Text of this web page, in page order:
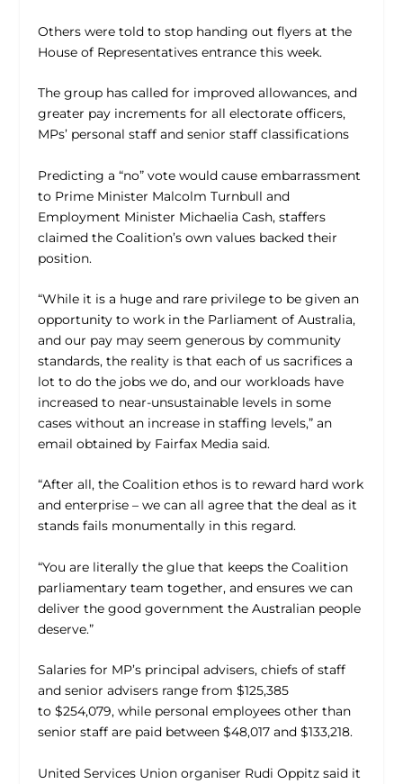
Others were told to stop handing out flyers at the
House of Representatives entrance this week.
The group has called for improved allowances, and
greater pay increments for all electorate officers,
MPs’ personal staff and senior staff classifications
Predicting a “no” vote would cause embarrassment
to Prime Minister Malcolm Turnbull and
Employment Minister Michaelia Cash, staffers
claimed the Coalition’s own values backed their
position.
“While it is a huge and rare privilege to be given an
opportunity to work in the Parliament of Australia,
and our pay may seem generous by community
standards, the reality is that each of us sacrifices a
lot to do the jobs we do, and our workloads have
increased to near-unsustainable levels in some
cases without an increase in staffing levels,” an
email obtained by Fairfax Media said.
“After all, the Coalition ethos is to reward hard work
and enterprise – we can all agree that the deal as it
stands fails monumentally in this regard.
“You are literally the glue that keeps the Coalition
parliamentary team together, and ensures we can
deliver the good government the Australian people
deserve.”
Salaries for MP’s principal advisers, chiefs of staff
and senior advisers range from $125,385
to $254,079, while personal employees other than
senior staff are paid between $48,017 and $133,218.
United Services Union organiser Rudi Oppitz said it